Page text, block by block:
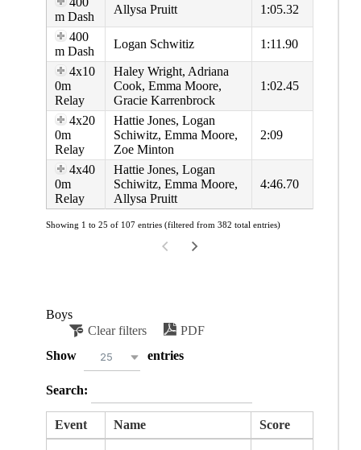
m Dash
Allysa Pruitt
1:05.32
400
m Dash
Logan Schwitiz
1:11.90
4x10
0m
Relay
Haley Wright, Adriana
Cook, Emma Moore,
Gracie Karrenbrock
1:02.45
4x20
0m
Relay
Hattie Jones, Logan
Schiwitz, Emma Moore,
Zoe Minton
2:09
4x40
0m
Relay
Hattie Jones, Logan
Schiwitz, Emma Moore,
Allysa Pruitt
4:46.70
Showing 1 to 25 of 107 entries (filtered from 382 total entries)
Boys
Clear filters
PDF
Show
25 entries
Search:
Event Name Score